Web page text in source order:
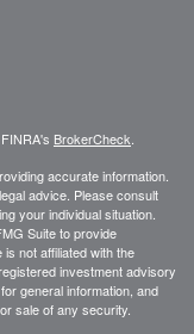
BrokerCheck
accurate information.
advice. Please consult
your individual situation.
Suite to provide
not affiliated with the
investment advisory
general information, and
sale of any security.